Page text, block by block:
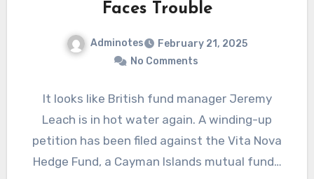
Faces Trouble
Adminotes
February 21, 2025
No Comments
It looks like British fund manager Jeremy
Leach is in hot water again. A winding-up
petition has been filed against the Vita Nova
Hedge Fund, a Cayman Islands mutual fund…